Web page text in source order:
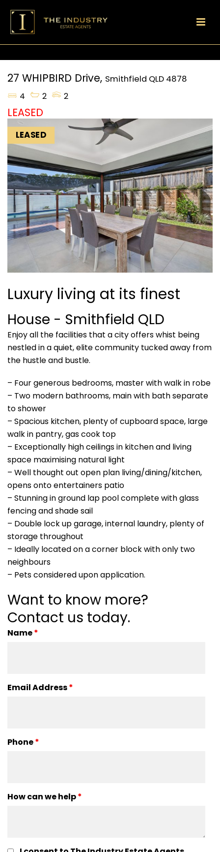
27 WHIPBIRD Drive, Smithfield QLD 4878
4
2 2
LEASED
LEASED
Luxury living at its finest
House - Smithfield QLD
Enjoy all the facilities that a city offers whist being
nestled in a quiet, elite community tucked away from
the hustle and bustle.
– Four generous bedrooms, master with walk in robe
– Two modern bathrooms, main with bath separate
to shower
– Spacious kitchen, plenty of cupboard space, large
walk in pantry, gas cook top
– Exceptionally high ceilings in kitchen and living
space maximising natural light
– Well thought out open plan living/dining/kitchen,
opens onto entertainers patio
– Stunning in ground lap pool complete with glass
fencing and shade sail
– Double lock up garage, internal laundry, plenty of
storage throughout
– Ideally located on a corner block with only two
neighbours
– Pets considered upon application.
Want to know more?
Contact us today.
Name*
Email Address*
Phone*
How can we help*